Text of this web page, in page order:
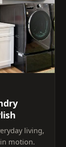
living,
motion.